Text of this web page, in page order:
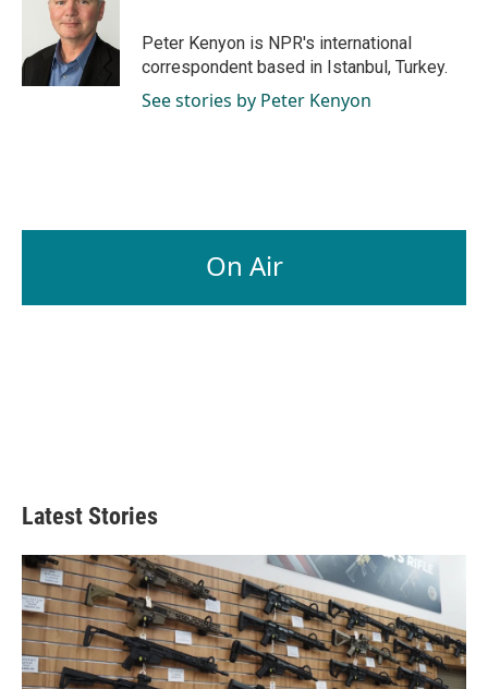
k
d
I
n
Peter Kenyon is NPR's international
correspondent based in Istanbul, Turkey.
See stories by Peter Kenyon
On Air
Latest Stories